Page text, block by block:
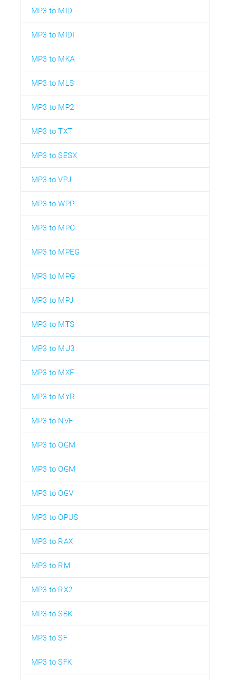
MP3 to MID
MP3 to MIDI
MP3 to MKA
MP3 to MLS
MP3 to MP2
MP3 to TXT
MP3 to SESX
MP3 to VPJ
MP3 to WPP
MP3 to MPC
MP3 to MPEG
MP3 to MPG
MP3 to MPJ
MP3 to MTS
MP3 to MU3
MP3 to MXF
MP3 to MYR
MP3 to NVF
MP3 to OGM
MP3 to OGM
MP3 to OGV
MP3 to OPUS
MP3 to RAX
MP3 to RM
MP3 to RX2
MP3 to SBK
MP3 to SF
MP3 to SFK